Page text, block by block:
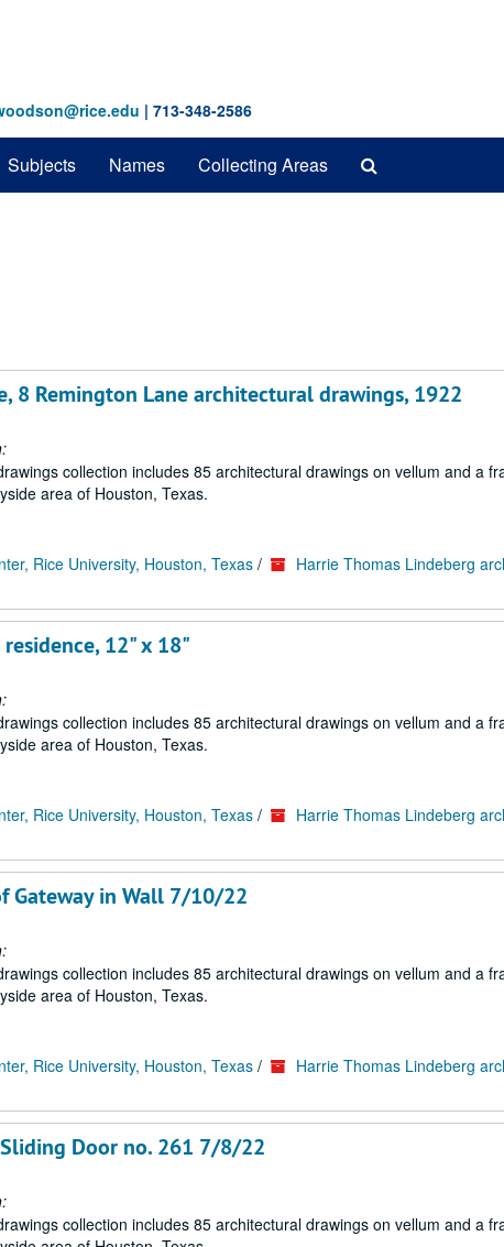
| 713-348-2586
Subjects Names Collecting Areas
8 Remington Lane architectural drawings, 1922
collection includes 85 architectural drawings on vellum and a
area of Houston, Texas.
Rice University, Houston, Texas/ Harrie Thomas Lindeberg
12" x 18"
collection includes 85 architectural drawings on vellum and a
area of Houston, Texas.
Rice University, Houston, Texas/ Harrie Thomas Lindeberg
Gateway in Wall 7/10/22
collection includes 85 architectural drawings on vellum and a
area of Houston, Texas.
Rice University, Houston, Texas/ Harrie Thomas Lindeberg
Door no. 261 7/8/22
collection includes 85 architectural drawings on vellum and a